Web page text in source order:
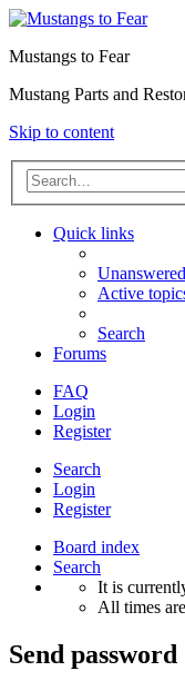
Mustangs to Fear
Mustang Parts and
Skip to content
Quick links
Active
Search
Forums
FAQ
Login
Register
Search
Login
Register
Board index
Search
It is
All times are
Send password